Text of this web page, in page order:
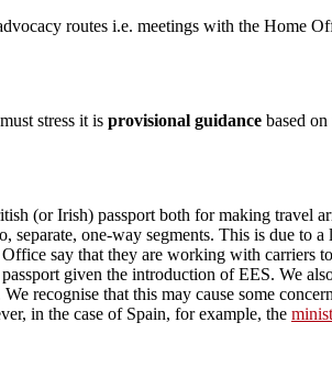
routes i.e. meetings with the Home
stress it is provisional guidance based
(or Irish) passport both for making travel
one-way segments. This is due to a
say that they are working with carriers
given the introduction of EES. We
recognise that this may cause some
in the case of Spain, for example, the